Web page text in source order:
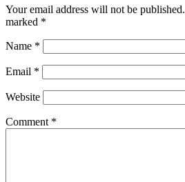
Your email address will not be published.
marked *
Name *
Email *
Website
Comment *